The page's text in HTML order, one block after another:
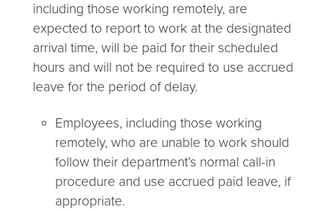
including those working remotely, are
expected to report to work at the designated
arrival time, will be paid for their scheduled
hours and will not be required to use accrued
leave for the period of delay.
Employees, including those working
remotely, who are unable to work should
follow their department’s normal call-in
procedure and use accrued paid leave, if
appropriate.